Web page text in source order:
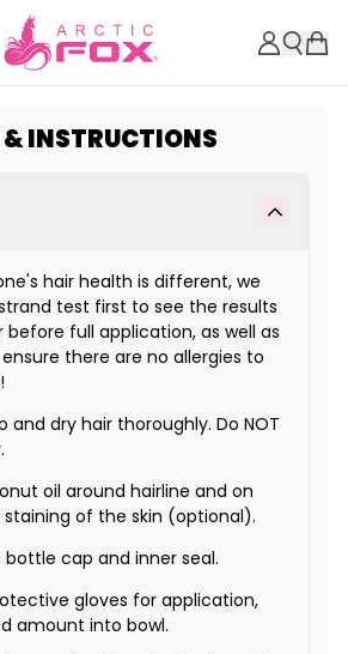
INSTRUCTIONS
hair health is different, we
test first to see the results
before full application, as well as
there are no allergies to
and dry hair thoroughly. Do NOT
oil around hairline and on
of the skin (optional).
bottle cap and inner seal.
gloves for application,
amount into bowl.